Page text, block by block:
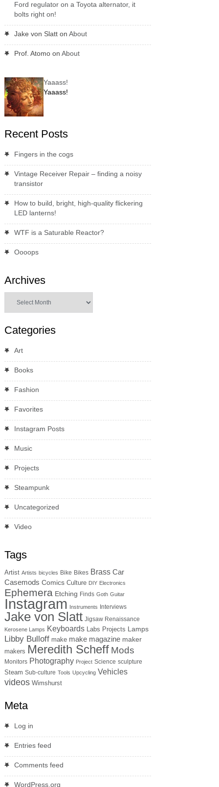
Ford regulator on a Toyota alternator, it
bolts right on!
Jake von Slatton About
Prof. Atomoon About
Yaaass!
Yaaass!
Recent Posts
Fingers in the cogs
Vintage Receiver Repair – finding a noisy
transistor
How to build, bright, high-quality flickering
LED lanterns!
WTF is a Saturable Reactor?
Oooops
Archives
Categories
Art
Books
Fashion
Favorites
Instagram Posts
Music
Projects
Steampunk
Uncategorized
Video
Tags
Artist Artists bicycles Bike Bikes Brass Car
Casemods Comics Culture DIY Electronics
Ephemera Etching Finds Goth Guitar
Instagram Instruments Interviews
Jake von Slatt Jigsaw Renaissance
Kerosene Lamps Keyboards Labs Projects Lamps
Libby Bulloff make make magazine maker
makers Meredith Scheff Mods
Monitors Photography Project Science sculpture
Steam Sub-culture Tools Upcycling Vehicles
videos Wimshurst
Meta
Log in
Entries feed
Comments feed
WordPress.org